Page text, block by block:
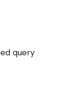
query